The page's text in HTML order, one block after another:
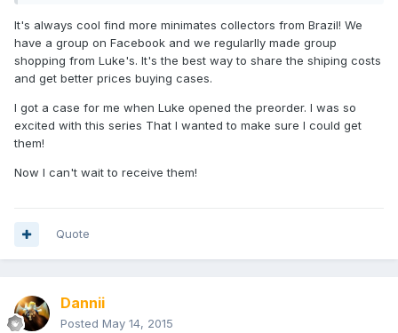
It's always cool find more minimates collectors from Brazil! We
have a group on Facebook and we regularlly made group
shopping from Luke's. It's the best way to share the shiping costs
and get better prices buying cases.
I got a case for me when Luke opened the preorder. I was so
excited with this series That I wanted to make sure I could get
them!
Now I can't wait to receive them!
Quote
Dannii
Posted May 14, 2015